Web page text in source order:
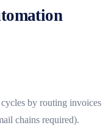
by routing invoices
chains required).